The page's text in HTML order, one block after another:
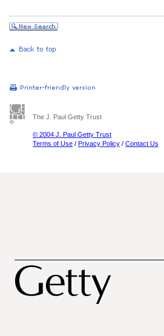
The J. Paul Getty Trust
© 2004 J. Paul Getty Trust
Terms of Use / Privacy Policy / Contact Us